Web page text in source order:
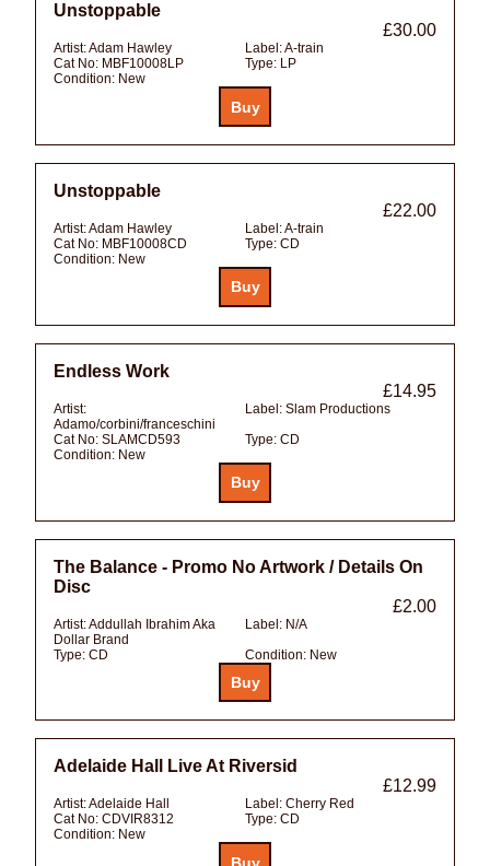
Unstoppable
£30.00
Artist:Adam Hawley Label:A-train
Cat No: MBF10008LP Type: LP
Condition: New
Unstoppable
£22.00
Artist:Adam Hawley Label:A-train
Cat No: MBF10008CD Type: CD
Condition: New
Endless Work
£14.95
Artist:
Adamo/corbini/franceschini
Label: Slam Productions
Cat No: SLAMCD593 Type: CD
Condition: New
The Balance - Promo No Artwork / Details On
Disc
£2.00
Artist:Addullah Ibrahim Aka
Dollar Brand
Label: N/A
Type: CD Condition: New
Adelaide Hall Live At Riversid
£12.99
Artist:Adelaide Hall Label: Cherry Red
Cat No: CDVIR8312 Type: CD
Condition: New